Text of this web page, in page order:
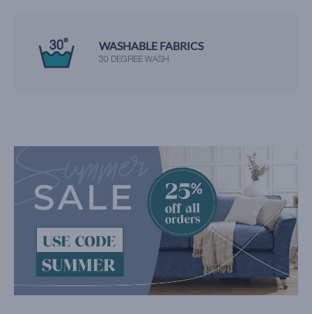
WASHABLE FABRICS
30 DEGREE WASH